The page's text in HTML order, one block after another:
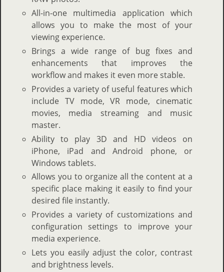
All-in-one multimedia application which
allows you to make the most of your
viewing experience.
Brings a wide range of bug fixes and
enhancements that improves the
workflow and makes it even more stable.
Provides a variety of useful features which
include TV mode, VR mode, cinematic
movies, media streaming and music
master.
Ability to play 3D and HD videos on
iPhone, iPad and Android phone, or
Windows tablets.
Allows you to organize all the content at a
specific place making it easily to find your
desired file instantly.
Provides a variety of customizations and
configuration settings to improve your
media experience.
Lets you easily adjust the color, contrast
and brightness levels.